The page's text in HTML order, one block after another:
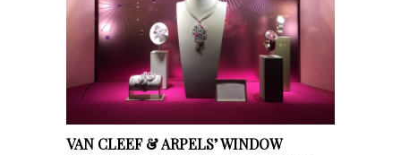
VAN CLEEF & ARPELS’ WINDOW